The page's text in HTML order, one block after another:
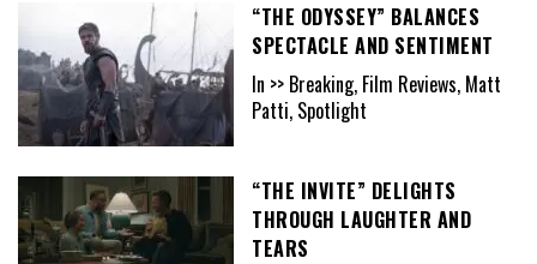
“THE ODYSSEY” BALANCES
SPECTACLE AND SENTIMENT
In >> Breaking, Film Reviews, Matt
Patti, Spotlight
“THE INVITE” DELIGHTS
THROUGH LAUGHTER AND
TEARS